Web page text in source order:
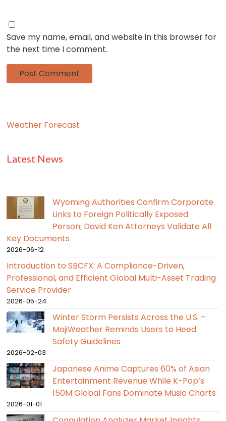
Save my name, email, and website in this browser for
the next time I comment.
Weather Forecast
Latest News
Wyoming Authorities Confirm Corporate
Links to Foreign Politically Exposed
Person; David Ken Attorneys Validate All
Key Documents
2026-06-12
Introduction to SBCFX: A Compliance-Driven,
Professional, and Efficient Global Multi-Asset Trading
Service Provider
2026-05-24
Winter Storm Persists Across the U.S. –
MojiWeather Reminds Users to Heed
Safety Guidelines
2026-02-03
Japanese Anime Captures 60% of Asian
Entertainment Revenue While K-Pop’s
150M Global Fans Dominate Music Charts
2026-01-01